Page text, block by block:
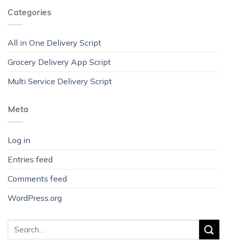
Categories
All in One Delivery Script
Grocery Delivery App Script
Multi Service Delivery Script
Meta
Log in
Entries feed
Comments feed
WordPress.org